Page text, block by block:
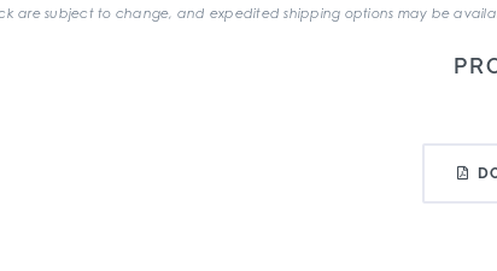
are subject to change, and expedited shipping options may be